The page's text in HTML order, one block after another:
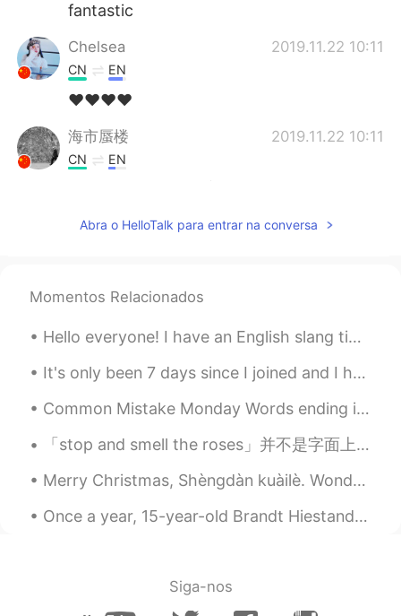
fantastic
Chelsea 2019.11.22 10:11
CN EN
❤️❤️❤️❤️
海市蜃楼 2019.11.22 10:11
CN EN
Abra o HelloTalk para entrar na conversa
Momentos Relacionados
Hello everyone! I have an English slang tip for you today! The word is “looker” this means worth...
It's only been 7 days since I joined and I have received so much love! Thank you so much everyone...
Common Mistake Monday Words ending in /ed/ Many students often confuse pronouncing words en...
「stop and smell the roses」并不是字面上停下来闻一闻玫瑰花的意思, 这只能意会却不能言传: 在现代忙碌的生活中, 大多数的人追求功名利禄, 要不然就是醉生梦死, 在生老病...
Merry Christmas, Shèngdàn kuàilè. Wonderful to spend time with family and friends at Christmas in...
Once a year, 15-year-old Brandt Hiestand gets a taste of the kind of independence every teenager ...
Siga-nos